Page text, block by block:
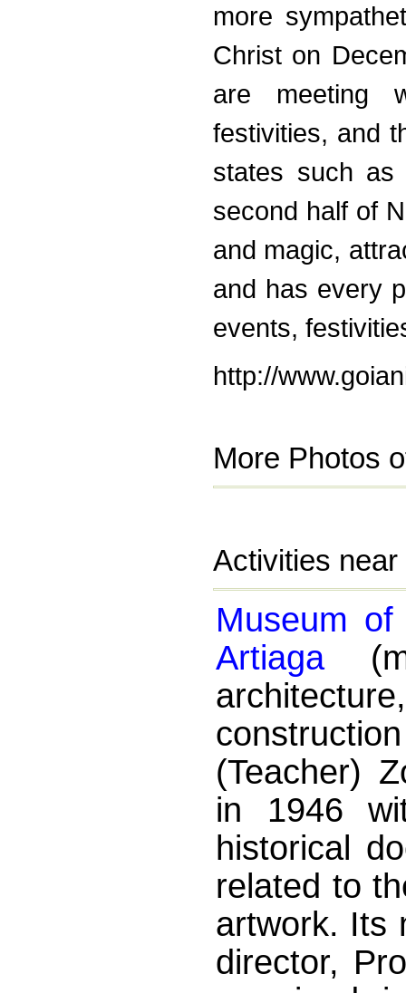
more
Christ on
are meeting
festivities, and
states such
second half of
and magic,
and has every
events,
http://
More Photos
Activities
Museum
Artiaga
(Teacher)
in 1946
historical
related to
artwork. Its
director,